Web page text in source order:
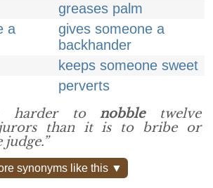
greases palm
a
gives someone a
backhander
keeps someone sweet
perverts
harder tonobbletwelve
jurors than it is to bribe or
synonyms like this ▼